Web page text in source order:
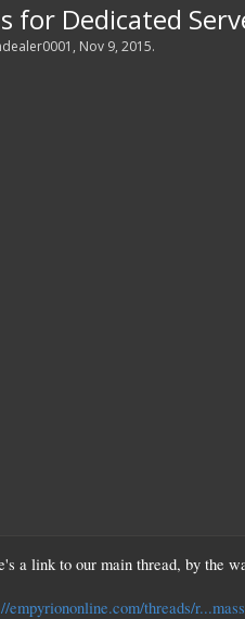
for Dedicated
, Nov 9, 2015.
a link to our main thread, by the
empyriononline.com/threads/